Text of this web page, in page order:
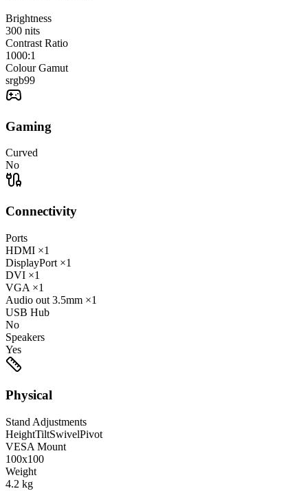
Brightness
300 nits
Contrast Ratio
1000:1
Colour Gamut
srgb99
Gaming
Curved
No
Connectivity
Ports
HDMI ×1
DisplayPort ×1
DVI ×1
VGA ×1
Audio out 3.5mm ×1
USB Hub
No
Speakers
Yes
Physical
Stand Adjustments
HeightTiltSwivelPivot
VESA Mount
100x100
Weight
4.2 kg